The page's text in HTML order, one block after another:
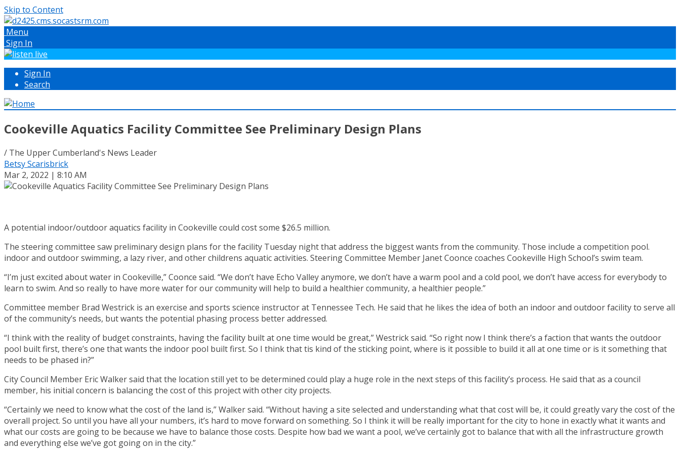
Skip to Content
Menu
Sign In
Sign In
Search
Cookeville Aquatics Facility Committee See Preliminary Design Plans
/ The Upper Cumberland's News Leader
Betsy Scarisbrick
Mar 2, 2022 | 8:10 AM
A potential indoor/outdoor aquatics facility in Cookeville could cost some $26.5 million.
The steering committee saw preliminary design plans for the facility Tuesday night that address the biggest wants from the community. Those include a competition pool.
indoor and outdoor swimming, a lazy river, and other childrens aquatic activities. Steering Committee Member Janet Coonce coaches Cookeville High School’s swim team.
“I’m just excited about water in Cookeville,” Coonce said. “We don’t have Echo Valley anymore, we don’t have a warm pool and a cold pool, we don’t have access for everybody to
learn to swim. And so really to have more water for our community will help to build a healthier community, a healthier people.”
Committee member Brad Westrick is an exercise and sports science instructor at Tennessee Tech. He said that he likes the idea of both an indoor and outdoor facility to serve all
of the community’s needs, but wants the potential phasing process better addressed.
“I think with the reality of budget constraints, having the facility built at one time would be great,” Westrick said. “So right now I think there’s a faction that wants the outdoor
pool built first, there’s one that wants the indoor pool built first. So I think that tis kind of the sticking point, where is it possible to build it all at one time or is it something that
needs to be phased in?”
City Council Member Eric Walker said that the location still yet to be determined could play a huge role in the next steps of this facility’s process. He said that as a council
member, his initial concern is balancing the cost of this project with other city projects.
“Certainly we need to know what the cost of the land is,” Walker said. “Without having a site selected and understanding what that cost will be, it could greatly vary the cost of the
overall project. So until you have all your numbers, it’s hard to move forward on something. So I think it will be really important for the city to hone in exactly what it wants and
what our costs are going to be because we have to balance those costs. Despite how bad we want a pool, we’ve certainly got to balance that with all the infrastructure growth
and everything else we’ve got going on in the city.”